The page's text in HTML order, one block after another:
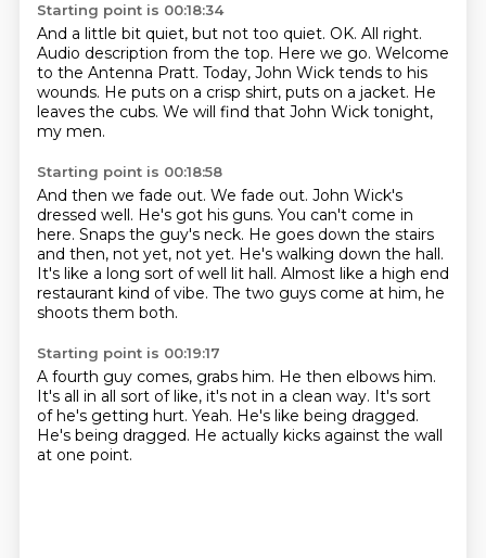
Starting point is 00:18:34
And a little bit quiet, but not too quiet. OK. All right.
Audio description from the top. Here we go. Welcome
to the Antenna Pratt. Today, John Wick tends to his
wounds. He puts on a crisp shirt, puts on a jacket. He
leaves the cubs. We will find that John Wick tonight,
my men.
Starting point is 00:18:58
And then we fade out. We fade out. John Wick's
dressed well. He's got his guns. You can't come in
here. Snaps the guy's neck. He goes down the stairs
and then, not yet, not yet. He's walking down the hall.
It's like a long sort of well lit hall. Almost like a high end
restaurant kind of vibe. The two guys come at him, he
shoots them both.
Starting point is 00:19:17
A fourth guy comes, grabs him. He then elbows him.
It's all in all sort of like, it's not in a clean way. It's sort
of he's getting hurt. Yeah. He's like being dragged.
He's being dragged. He actually kicks against the wall
at one point.